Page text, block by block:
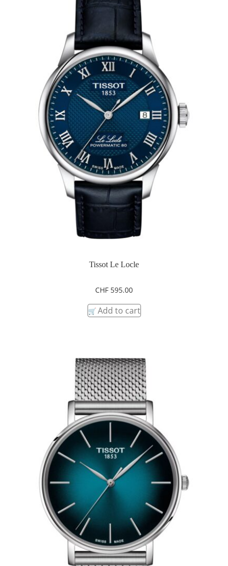
Tissot Le Locle
CHF 595.00
Add to cart